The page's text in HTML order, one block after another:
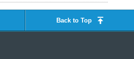
Back to Top